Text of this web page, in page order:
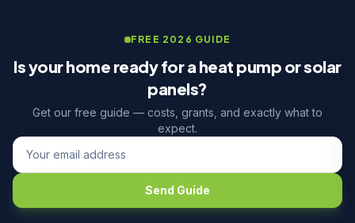
FREE 2026 GUIDE
Is your home ready for a heat pump or solar
panels?
Get our free guide — costs, grants, and exactly what to
expect.
Send Guide